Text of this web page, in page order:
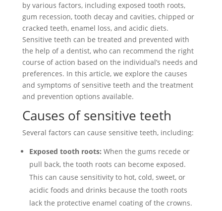
by various factors, including exposed tooth roots,
gum recession, tooth decay and cavities, chipped or
cracked teeth, enamel loss, and acidic diets.
Sensitive teeth can be treated and prevented with
the help of a dentist, who can recommend the right
course of action based on the individual’s needs and
preferences. In this article, we explore the causes
and symptoms of sensitive teeth and the treatment
and prevention options available.
Causes of sensitive teeth
Several factors can cause sensitive teeth, including:
Exposed tooth roots: When the gums recede or
pull back, the tooth roots can become exposed.
This can cause sensitivity to hot, cold, sweet, or
acidic foods and drinks because the tooth roots
lack the protective enamel coating of the crowns.